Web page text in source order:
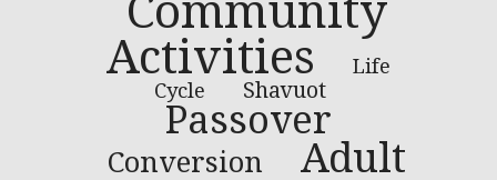
Community
Activities
Life
Cycle
Shavuot
Passover
Conversion
Adult